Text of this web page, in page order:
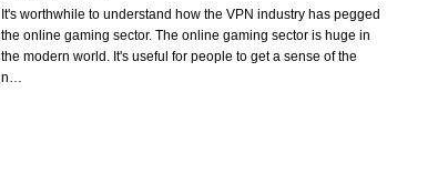
It's worthwhile to understand how the VPN industry has pegged
the online gaming sector. The online gaming sector is huge in
the modern world. It's useful for people to get a sense of the
n…